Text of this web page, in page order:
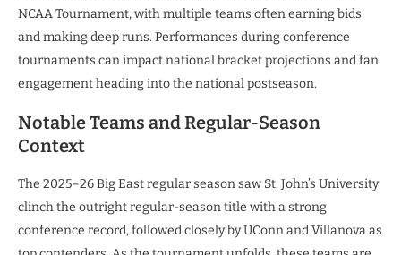
NCAA Tournament, with multiple teams often earning bids
and making deep runs. Performances during conference
tournaments can impact national bracket projections and fan
engagement heading into the national postseason.
Notable Teams and Regular-Season
Context
The 2025–26 Big East regular season saw St. John’s University
clinch the outright regular-season title with a strong
conference record, followed closely by UConn and Villanova as